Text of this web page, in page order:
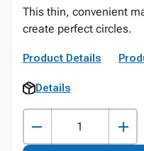
This thin, convenient
create perfect circles.
Product Details
Details